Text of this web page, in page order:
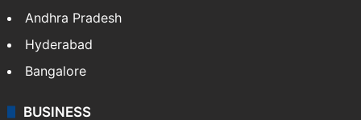
Andhra Pradesh
Hyderabad
Bangalore
BUSINESS